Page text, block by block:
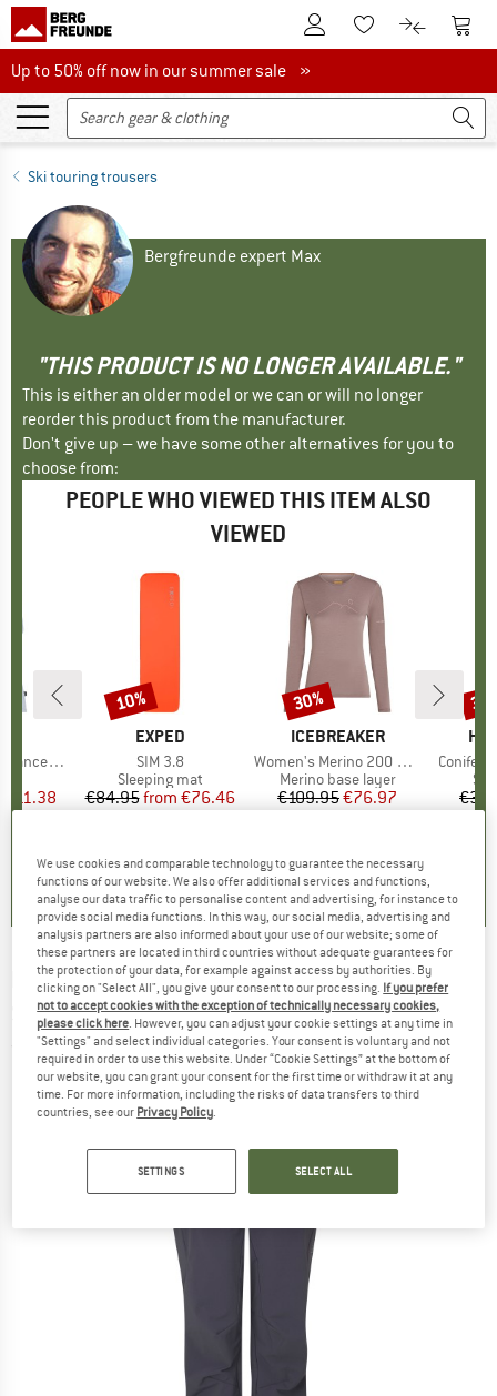
To Customer Account
To Wishlist.To product
To
Up to 50% off now in our summer sale
Up to 50% off now in our summer sale »
Ski touring trousers
Bergfreunde expert Max
"THIS PRODUCT IS NO LONGER AVAILABLE."
This is either an older model or we can or will no longer
reorder this product from the manufacturer.
Don't give up – we have some other alternatives for you to
choose from:
PEOPLE WHO VIEWED THIS ITEM ALSO
VIEWED
Tank
Price
€11.38
)
BRAND
EXPED
Item(s)
SIM 3.8
Product group
Sleeping mat
Price
€84.95 Reduced Price
from €76.46
( 3 )
Discount
10%
BRAND
ICEBREAKER
Item(s)
Women's Merino 200 Oasis L/S Crewe Rainer Ridge
Product group
Merino base layer
Price
€109.95Reduced Price
€76.97
5,0
Discount
30%
Item(s)
RAB -Women's Khroma Ascendor AS Pants -
Ski touring trousers
(0)
We use cookies and comparable technology to guarantee the necessary
functions of our website. We also offer additional services and functions,
analyse our data traffic to personalise content and advertising, for instance to
provide social media functions. In this way, our social media, advertising and
analysis partners are also informed about your use of our website; some of
these partners are located in third countries without adequate guarantees for
the protection of your data, for example against access by authorities. By
clicking on "Select All", you give your consent to our processing. If you prefer
not to accept cookies with the exception of technically necessary cookies,
please click here. However, you can adjust your cookie settings at any time in
"Settings" and select individual categories. Your consent is voluntary and not
required in order to use this website. Under “Cookie Settings” at the bottom of
our website, you can grant your consent for the first time or withdraw it at any
time. For more information, including the risks of data transfers to third
countries, see our Privacy Policy.
SETTINGS SELECT ALL